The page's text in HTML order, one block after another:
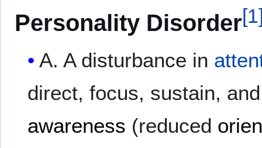
Personality Disorder[1
A. A disturbance in
direct, focus, sustain,
awareness (reduced